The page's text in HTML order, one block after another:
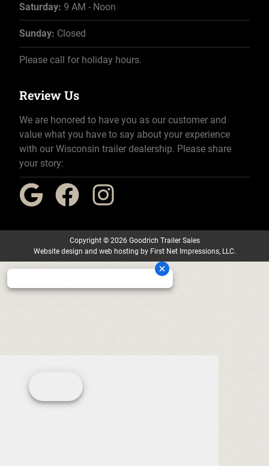
Saturday: 9 AM - Noon
Sunday: Closed
Please call for holiday hours.
Review Us
We are honored to have you as our customer and
value what you have to say about your experience
with our Wisconsin trailer dealership. Please share
your story:
Copyright ©2026 Goodrich Trailer Sales
Website design and web hosting by First Net Impressions, LLC.